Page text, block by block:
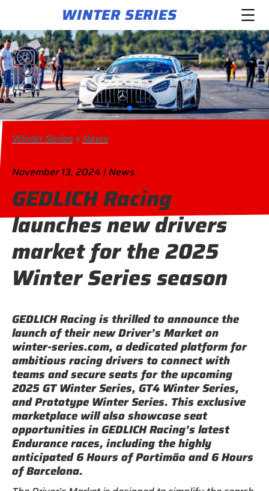
WINTER SERIES
Winter Series»News
November 13, 2024 | News
GEDLICH Racing
launches new drivers
market for the 2025
Winter Series season
GEDLICH Racing is thrilled to announce the
launch of their new Driver’s Market on
winter-series.com, a dedicated platform for
ambitious racing drivers to connect with
teams and secure seats for the upcoming
2025 GT Winter Series, GT4 Winter Series,
and Prototype Winter Series. This exclusive
marketplace will also showcase seat
opportunities in GEDLICH Racing’s latest
Endurance races, including the highly
anticipated 6 Hours of Portimão and 6 Hours
of Barcelona.